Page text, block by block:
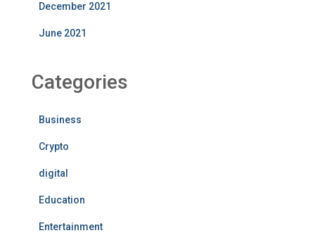
December 2021
June 2021
Categories
Business
Crypto
digital
Education
Entertainment